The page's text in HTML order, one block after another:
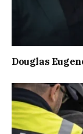
Douglas